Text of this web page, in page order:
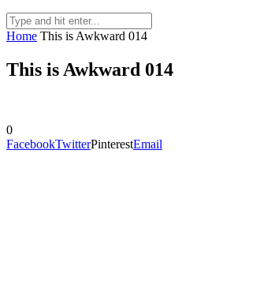
Home This is Awkward 014
This is Awkward 014
0
FacebookTwitterPinterestEmail